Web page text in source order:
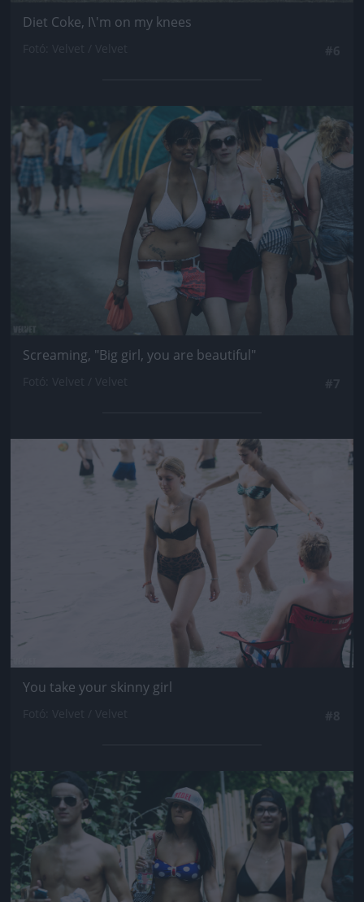
Diet Coke, I\'m on my knees
Jön még kép!
Screaming, "Big girl, you are beautiful"
Jön még kép!
You take your skinny girl
Jön még kép!